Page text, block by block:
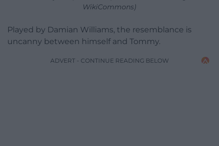
WikiCommons)
Played by Damian Williams, the resemblance is
uncanny between himself and Tommy.
ADVERT - CONTINUE READING BELOW